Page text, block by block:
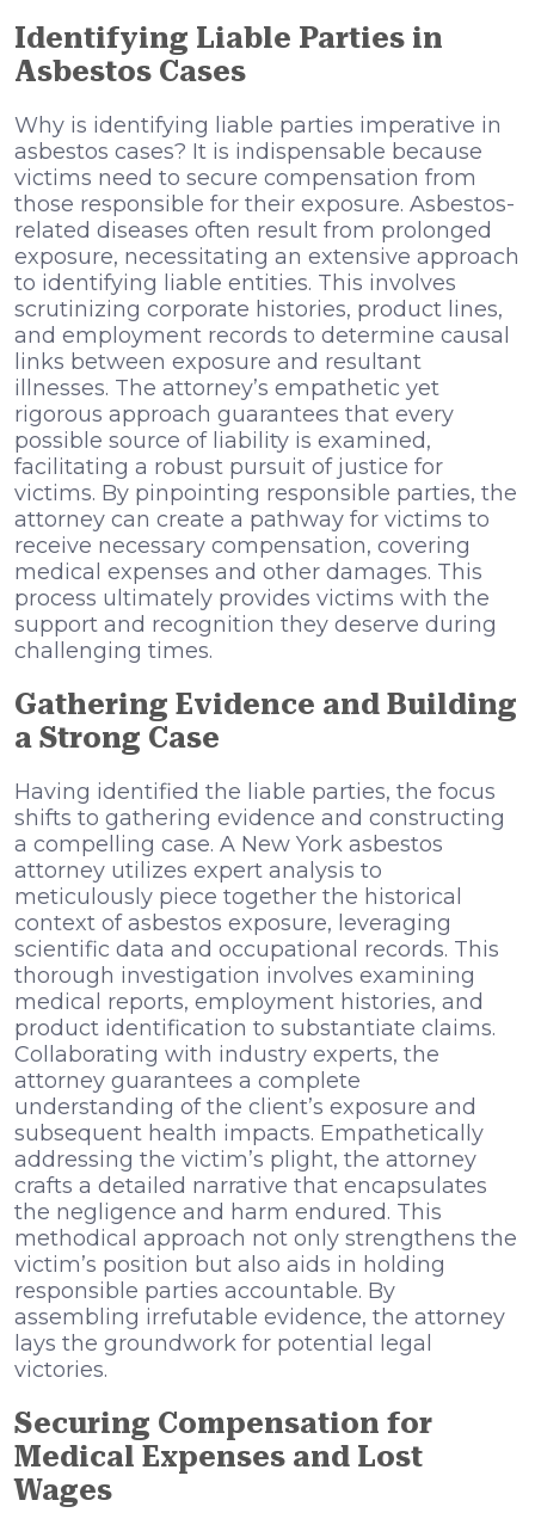
Identifying Liable Parties in
Asbestos Cases
Why is identifying liable parties imperative in
asbestos cases? It is indispensable because
victims need to secure compensation from
those responsible for their exposure. Asbestos-
related diseases often result from prolonged
exposure, necessitating an extensive approach
to identifying liable entities. This involves
scrutinizing corporate histories, product lines,
and employment records to determine causal
links between exposure and resultant
illnesses. The attorney’s empathetic yet
rigorous approach guarantees that every
possible source of liability is examined,
facilitating a robust pursuit of justice for
victims. By pinpointing responsible parties, the
attorney can create a pathway for victims to
receive necessary compensation, covering
medical expenses and other damages. This
process ultimately provides victims with the
support and recognition they deserve during
challenging times.
Gathering Evidence and Building
a Strong Case
Having identified the liable parties, the focus
shifts to gathering evidence and constructing
a compelling case. A New York asbestos
attorney utilizes expert analysis to
meticulously piece together the historical
context of asbestos exposure, leveraging
scientific data and occupational records. This
thorough investigation involves examining
medical reports, employment histories, and
product identification to substantiate claims.
Collaborating with industry experts, the
attorney guarantees a complete
understanding of the client’s exposure and
subsequent health impacts. Empathetically
addressing the victim’s plight, the attorney
crafts a detailed narrative that encapsulates
the negligence and harm endured. This
methodical approach not only strengthens the
victim’s position but also aids in holding
responsible parties accountable. By
assembling irrefutable evidence, the attorney
lays the groundwork for potential legal
victories.
Securing Compensation for
Medical Expenses and Lost
Wages